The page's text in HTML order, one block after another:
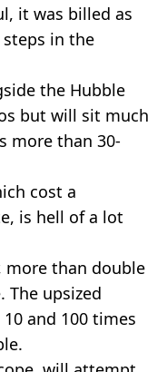
it was billed as
in the
the Hubble
but will sit much
more than 30-
cost a
is hell of a lot
more than double
The upsized
and 100 times